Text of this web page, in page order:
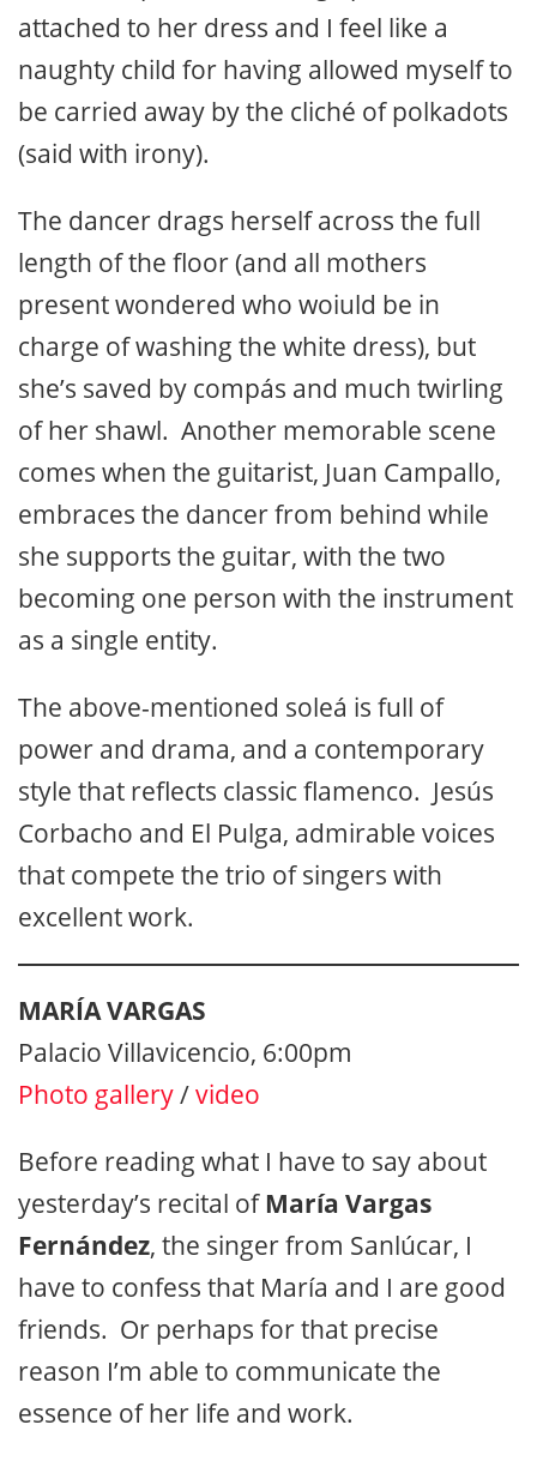
attached to her dress and I feel like a
naughty child for having allowed myself to
be carried away by the cliché of polkadots
(said with irony).
The dancer drags herself across the full
length of the floor (and all mothers
present wondered who woiuld be in
charge of washing the white dress), but
she’s saved by compás and much twirling
of her shawl. Another memorable scene
comes when the guitarist, Juan Campallo,
embraces the dancer from behind while
she supports the guitar, with the two
becoming one person with the instrument
as a single entity.
The above-mentioned soleá is full of
power and drama, and a contemporary
style that reflects classic flamenco. Jesús
Corbacho and El Pulga, admirable voices
that compete the trio of singers with
excellent work.
MARÍA VARGAS
Palacio Villavicencio, 6:00pm
Photo gallery/video
Before reading what I have to say about
yesterday’s recital of María Vargas
Fernández, the singer from Sanlúcar, I
have to confess that María and I are good
friends. Or perhaps for that precise
reason I’m able to communicate the
essence of her life and work.